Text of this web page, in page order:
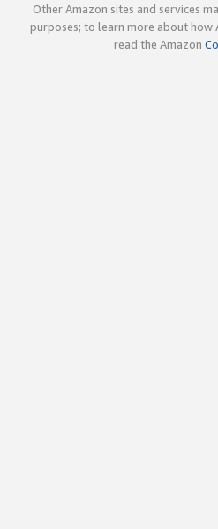
Other Amazon sites and services
purposes; to learn more about how
read the Amazon